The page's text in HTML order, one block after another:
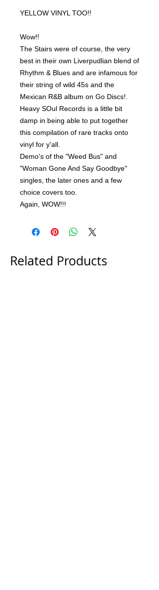
YELLOW VINYL TOO!!
Wow!!
The Stairs were of course, the very
best in their own Liverpudlian blend of
Rhythm & Blues and are infamous for
their string of wild 45s and the
Mexican R&B album on Go Discs!.
Heavy SOul Records is a little bit
damp in being able to put together
this compilation of rare tracks onto
vinyl for y'all.
Demo's of the "Weed Bus" and
"Woman Gone And Say Goodbye"
singles, the later ones and a few
choice covers too.
Again, WOW!!!
Related Products